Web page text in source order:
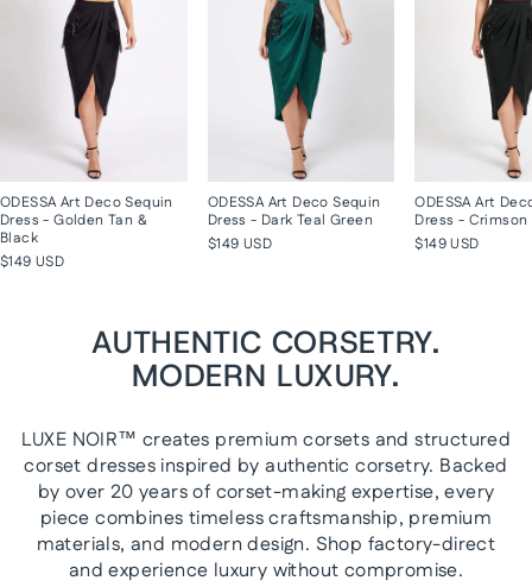
ODESSA Art Deco Sequin
Dress - Golden Tan &
Black
$149 USD
ODESSA Art Deco Sequin
Dress - Dark Teal Green
$149 USD
ODESSA Art
Dress - Crimson
$149 USD
AUTHENTIC CORSETRY.
MODERN LUXURY.
LUXE NOIR™ creates premium corsets and structured
corset dresses inspired by authentic corsetry. Backed
by over 20 years of corset-making expertise, every
piece combines timeless craftsmanship, premium
materials, and modern design. Shop factory-direct
and experience luxury without compromise.